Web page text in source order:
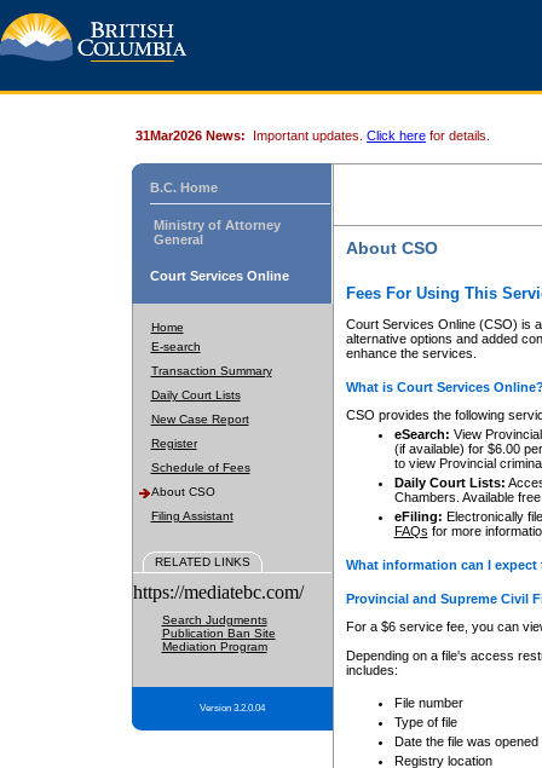
31Mar2026 News: Important updates. Click here for details.
B.C. Home
Ministry of Attorney
General
Court Services Online
Home
E-search
Transaction Summary
Daily Court Lists
New Case Report
Register
Schedule of Fees
About CSO
Filing Assistant
RELATED LINKS
https://mediatebc.com/
Search Judgments
Publication Ban Site
Mediation Program
Version 3.2.0.04
About CSO
Fees For Using This
Court Services Online (CSO) is
alternative options and added
enhance the services.
What is Court Services
CSO provides the following
eSearch: View
(if available) for $6.00
to view Provincial
Daily Court Lists:
Chambers. Available
eFiling: Electronically
FAQs for more
What information can I
Provincial and Supreme Civil
For a $6 service fee, you can
Depending on a file's access
includes:
File number
Type of file
Date the file was opened
Registry location